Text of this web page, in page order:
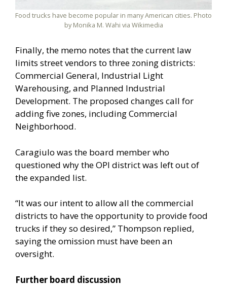
Food trucks have become popular in many American cities. Photo
by Monika M. Wahi via Wikimedia
Finally, the memo notes that the current law
limits street vendors to three zoning districts:
Commercial General, Industrial Light
Warehousing, and Planned Industrial
Development. The proposed changes call for
adding five zones, including Commercial
Neighborhood.
Caragiulo was the board member who
questioned why the OPI district was left out of
the expanded list.
“It was our intent to allow all the commercial
districts to have the opportunity to provide food
trucks if they so desired,” Thompson replied,
saying the omission must have been an
oversight.
Further board discussion